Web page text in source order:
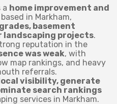
a home improvement and
based in Markham,
basement
landscaping projects.
reputation in the
was weak, with
map rankings, and heavy
referrals.
visibility, generate
search rankings
services in Markham.